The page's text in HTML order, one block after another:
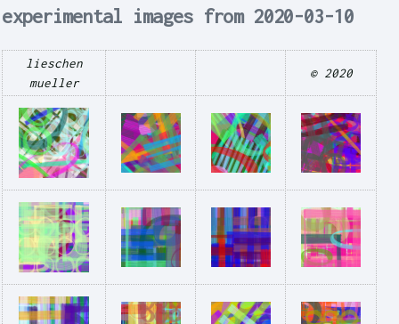
experimental images from 2020-03-10
lieschen
mueller
© 2020